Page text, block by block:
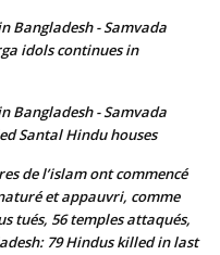
Bangladesh - Samvada
idols continues in
Bangladesh - Samvada
Santal Hindu houses
de l’islam ont commencé
et appauvri, comme
tués, 56 temples attaqués,
79 Hindus killed in last